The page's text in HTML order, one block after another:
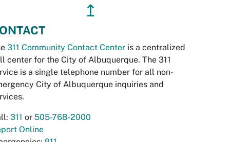
↥
311 Community Contact Center is a centralized
center for the City of Albuquerque. The 311
is a single telephone number for all non-
City of Albuquerque inquiries and
311 or 505-768-2000
Online